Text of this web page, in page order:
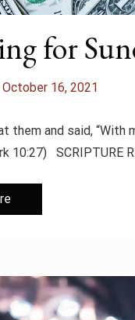
for
October 16, 2021
them and said,
10:27) SCRIPTURE